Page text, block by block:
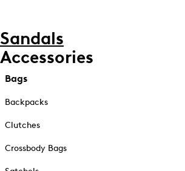
Sandals
Accessories
Bags
Backpacks
Clutches
Crossbody Bags